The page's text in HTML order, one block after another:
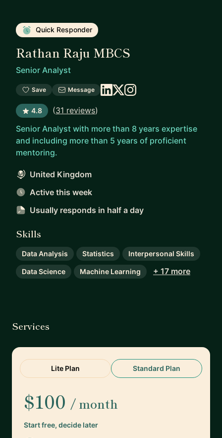
Quick Responder
Rathan Raju MBCS
Senior Analyst
Save Message
4.8 (31 reviews)
Senior Analyst with more than 8 years expertise
and including more than 5 years of proficient
mentoring.
United Kingdom
Active this week
Usually responds in half a day
Skills
Data Analysis Statistics Interpersonal Skills
Data Science Machine Learning + 17 more
Services
Lite Plan Standard Plan
$100 / month
Start free, decide later